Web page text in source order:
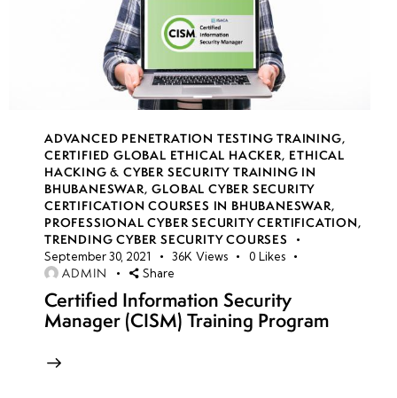
Encryption
AWS
Secrets
Manager
for
credential
security
AWS
Certificate
for
ADVANCED PENETRATION TESTING TRAINING,
CERTIFIED GLOBAL ETHICAL HACKER, ETHICAL
HACKING & CYBER SECURITY TRAINING IN
BHUBANESWAR,GLOBAL CYBER SECURITY
CERTIFICATION COURSES IN BHUBANESWAR,
PROFESSIONAL CYBER SECURITY CERTIFICATION,
TRENDING CYBER SECURITY COURSES
September 30, 2021 36K Views 0 Likes
ADMIN Share
Certified Information Security
Manager (CISM) Training Program